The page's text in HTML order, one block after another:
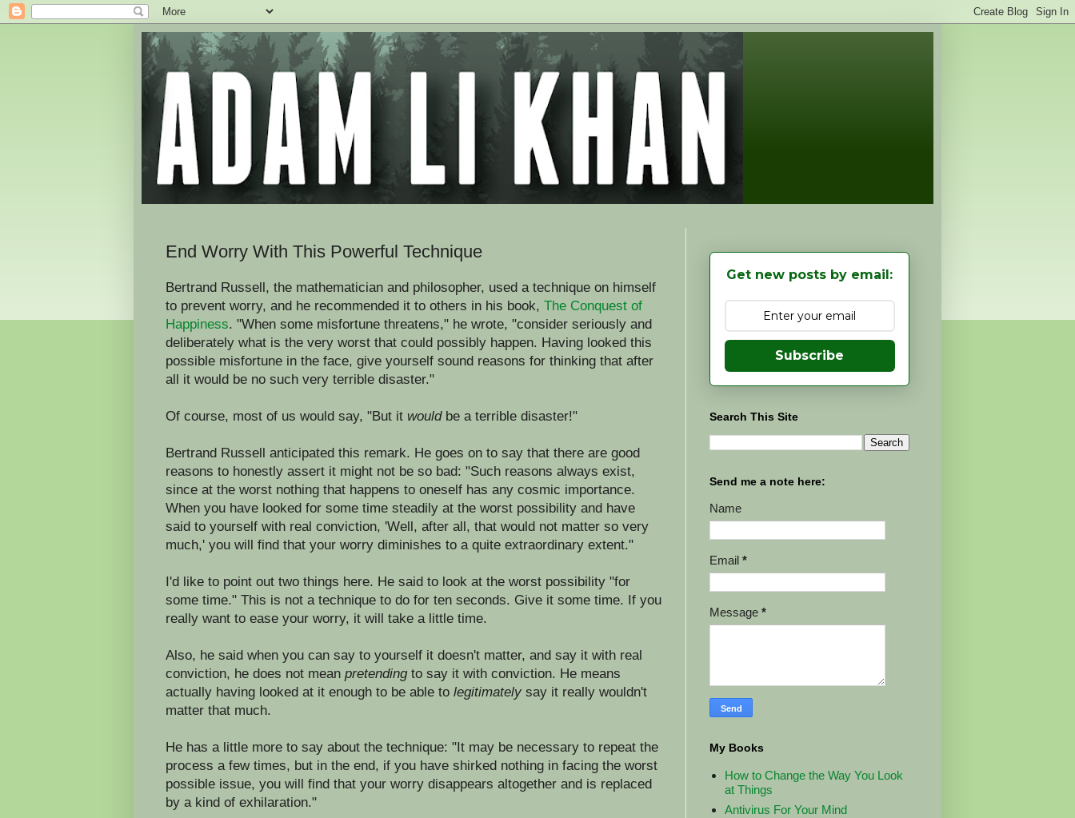
End Worry With This Powerful Technique
Bertrand Russell, the mathematician and philosopher, used a technique on himself
to prevent worry, and he recommended it to others in his book, The Conquest of
Happiness. "When some misfortune threatens," he wrote, "consider seriously and
deliberately what is the very worst that could possibly happen. Having looked this
possible misfortune in the face, give yourself sound reasons for thinking that after
all it would be no such very terrible disaster."
Of course, most of us would say, "But it would be a terrible disaster!"
Bertrand Russell anticipated this remark. He goes on to say that there are good
reasons to honestly assert it might not be so bad: "Such reasons always exist,
since at the worst nothing that happens to oneself has any cosmic importance.
When you have looked for some time steadily at the worst possibility and have
said to yourself with real conviction, 'Well, after all, that would not matter so very
much,' you will find that your worry diminishes to a quite extraordinary extent."
I'd like to point out two things here. He said to look at the worst possibility "for
some time." This is not a technique to do for ten seconds. Give it some time. If you
really want to ease your worry, it will take a little time.
Also, he said when you can say to yourself it doesn't matter, and say it with real
conviction, he does not mean pretending to say it with conviction. He means
actually having looked at it enough to be able to legitimately say it really wouldn't
matter that much.
He has a little more to say about the technique: "It may be necessary to repeat the
process a few times, but in the end, if you have shirked nothing in facing the worst
possible issue, you will find that your worry disappears altogether and is replaced
by a kind of exhilaration."
Get new posts by email:
Subscribe
Search This Site
Send me a note here:
Name
Email *
Message *
My Books
How to Change the Way You Look
at Things
Antivirus For Your Mind